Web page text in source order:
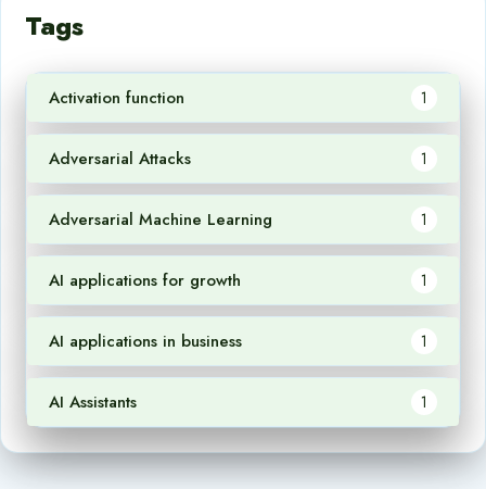
Tags
Activation function 1
Adversarial Attacks 1
Adversarial Machine Learning 1
AI applications for growth 1
AI applications in business 1
AI Assistants 1